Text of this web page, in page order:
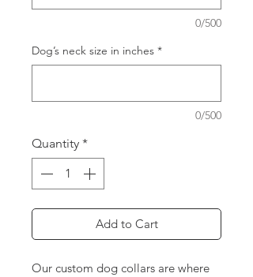
0/500
Dog’s neck size in inches *
0/500
Quantity *
Add to Cart
Our custom dog collars are where